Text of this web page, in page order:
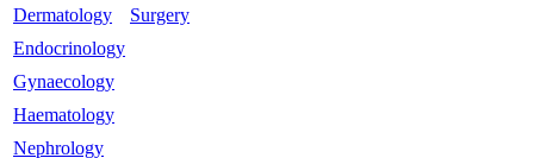
Dermatology
Endocrinology
Gynaecology
Haematology
Nephrology
Surgery